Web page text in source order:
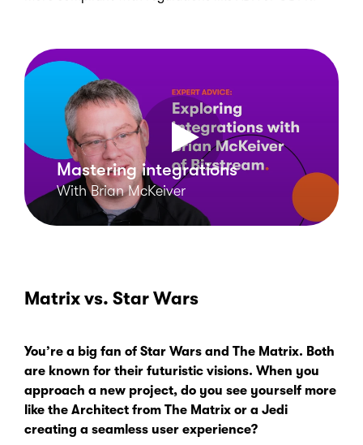
Mastering integrations
With Brian McKeiver
Matrix vs. Star Wars
You’re a big fan of Star Wars and The Matrix. Both
are known for their futuristic visions. When you
approach a new project, do you see yourself more
like the Architect from The Matrix or a Jedi
creating a seamless user experience?